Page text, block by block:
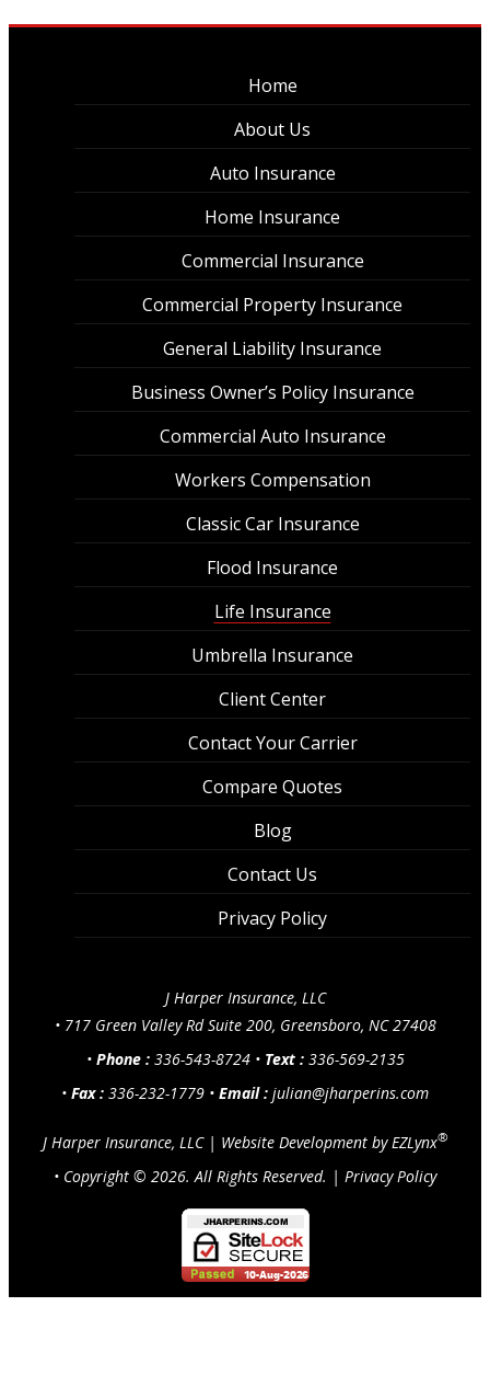
Home
About Us
Auto Insurance
Home Insurance
Commercial Insurance
Commercial Property Insurance
General Liability Insurance
Business Owner’s Policy Insurance
Commercial Auto Insurance
Workers Compensation
Classic Car Insurance
Flood Insurance
Life Insurance
Umbrella Insurance
Client Center
Contact Your Carrier
Compare Quotes
Blog
Contact Us
Privacy Policy
J Harper Insurance, LLC
• 717 Green Valley Rd Suite 200, Greensboro, NC 27408
• Phone : 336-543-8724 • Text : 336-569-2135
• Fax : 336-232-1779 • Email : julian@jharperins.com
J Harper Insurance, LLC| Website Development byEZLynx®
• Copyright © 2026. All Rights Reserved. | Privacy Policy